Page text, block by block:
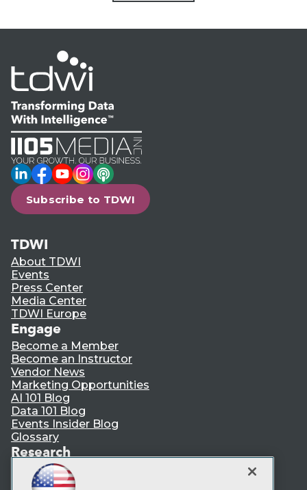
LinkedIn
Facebook
YouTube
Instagram
Podcast
Subscribe to TDWI
TDWI
About TDWI
Events
Press Center
Media Center
TDWI Europe
Engage
Become a Member
Become an Instructor
Vendor News
Marketing Opportunities
AI 101 Blog
Data 101 Blog
Events Insider Blog
Glossary
Research
Resource Hub
Best Practices Reports